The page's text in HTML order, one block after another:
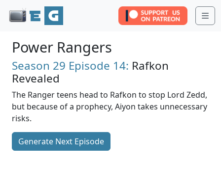
Power Rangers
Season 29 Episode 14: Rafkon
Revealed
The Ranger teens head to Rafkon to stop Lord Zedd,
but because of a prophecy, Aiyon takes unnecessary
risks.
Generate Next Episode